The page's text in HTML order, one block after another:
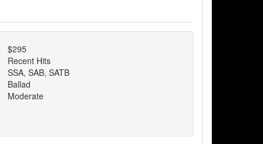
$295
Recent Hits
SSA, SAB, SATB
Ballad
Moderate